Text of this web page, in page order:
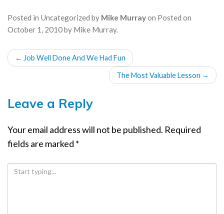
Posted in Uncategorized by Mike Murrayon Posted on
October 1, 2010by Mike Murray.
POST
← Job Well Done And We Had Fun
The Most Valuable Lesson →
Leave a Reply
Your email address will not be published. Required
fields are marked *